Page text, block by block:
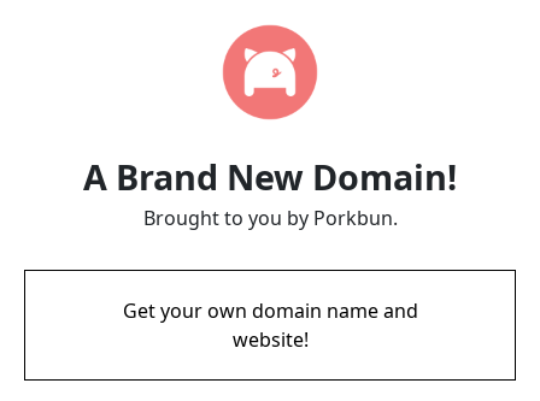
A Brand New Domain!
Brought to you by Porkbun.
Get your own domain name and
website!